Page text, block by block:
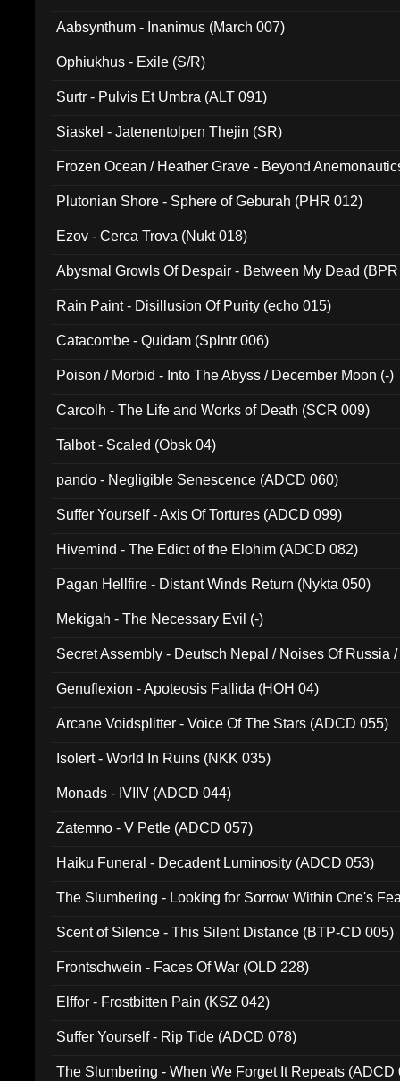
Aabsynthum - Inanimus (March 007)
Ophiukhus - Exile (S/R)
Surtr - Pulvis Et Umbra (ALT 091)
Siaskel - Jatenentolpen Thejin (SR)
Frozen Ocean / Heather Grave - Beyond
Plutonian Shore - Sphere of Geburah (PHR 012)
Ezov - Cerca Trova (Nukt 018)
Abysmal Growls Of Despair - Between My Dead
Rain Paint - Disillusion Of Purity (echo 015)
Catacombe - Quidam (Splntr 006)
Poison / Morbid - Into The Abyss / December Moon (-)
Carcolh - The Life and Works of Death (SCR 009)
Talbot - Scaled (Obsk 04)
pando - Negligible Senescence (ADCD 060)
Suffer Yourself - Axis Of Tortures (ADCD 099)
Hivemind - The Edict of the Elohim (ADCD 082)
Pagan Hellfire - Distant Winds Return (Nykta 050)
Mekigah - The Necessary Evil (-)
Secret Assembly - Deutsch Nepal / Noises Of Russia
Genuflexion - Apoteosis Fallida (HOH 04)
Arcane Voidsplitter - Voice Of The Stars (ADCD 055)
Isolert - World In Ruins (NKK 035)
Monads - IVIIV (ADCD 044)
Zatemno - V Petle (ADCD 057)
Haiku Funeral - Decadent Luminosity (ADCD 053)
The Slumbering - Looking for Sorrow Within One's
Scent of Silence - This Silent Distance (BTP-CD 005)
Frontschwein - Faces Of War (OLD 228)
Elffor - Frostbitten Pain (KSZ 042)
Suffer Yourself - Rip Tide (ADCD 078)
The Slumbering - When We Forget It Repeats (ADCD